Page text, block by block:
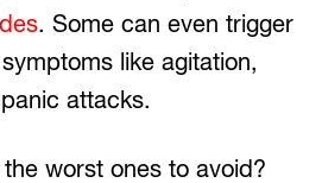
. Some can even trigger
like agitation,
attacks.
worst ones to avoid?